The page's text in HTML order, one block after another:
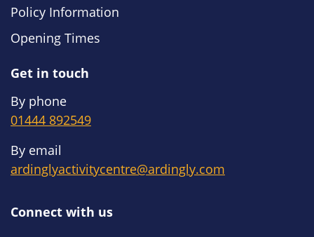
Policy Information
Opening Times
Get in touch
By phone
01444 892549
By email
ardinglyactivitycentre@ardingly.com
Connect with us